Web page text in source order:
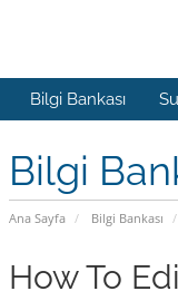
Bilgi Bankası
Bilgi
Ana Sayfa Bilgi Bankası
How To